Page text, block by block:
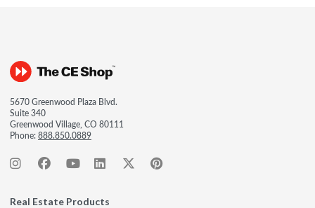
5670 Greenwood Plaza Blvd.
Suite 340
Greenwood Village, CO 80111
Phone:888.850.0889
Real Estate Products